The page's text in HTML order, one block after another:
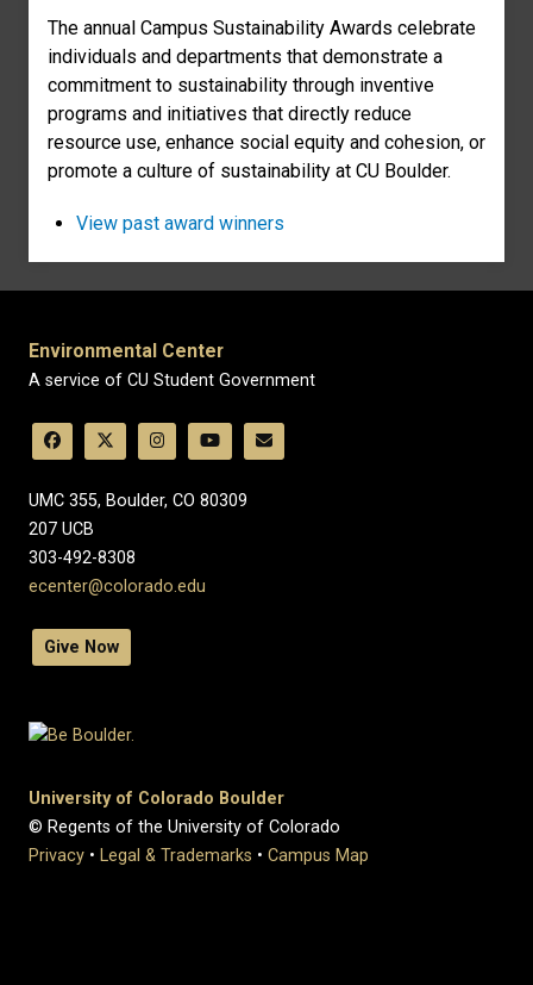
The annual Campus Sustainability Awards celebrate
individuals and departments that demonstrate a
commitment to sustainability through inventive
programs and initiatives that directly reduce
resource use, enhance social equity and cohesion, or
promote a culture of sustainability at CU Boulder.
View past award winners
Environmental Center
A service of CU Student Government
UMC 355, Boulder, CO 80309
​207 UCB
303-492-8308
ecenter@colorado.edu
Give Now
University of Colorado Boulder
© Regents of the University of Colorado
Privacy • Legal & Trademarks • Campus Map